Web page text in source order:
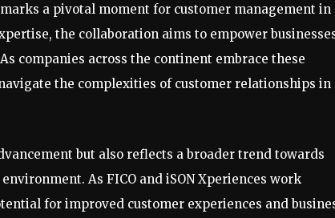
a pivotal moment for customer management in
the collaboration aims to empower
companies across the continent embrace these
the complexities of customer relationships in
but also reflects a broader trend towards
As FICO and iSON Xperiences work
for improved customer experiences and